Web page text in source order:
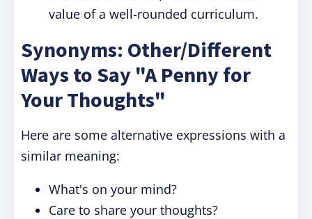
value of a well-rounded curriculum.
Synonyms: Other/Different
Ways to Say "A Penny for
Your Thoughts"
Here are some alternative expressions with a
similar meaning:
What's on your mind?
Care to share your thoughts?